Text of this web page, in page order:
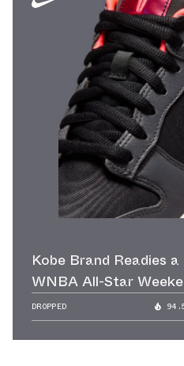
Kobe Brand Readies
WNBA All-Star
DROPPED